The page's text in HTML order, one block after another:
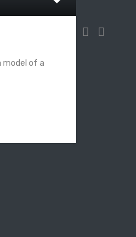
model of a